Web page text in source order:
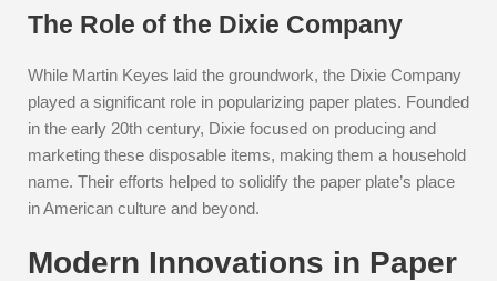
The Role of the Dixie Company
While Martin Keyes laid the groundwork, the Dixie Company
played a significant role in popularizing paper plates. Founded
in the early 20th century, Dixie focused on producing and
marketing these disposable items, making them a household
name. Their efforts helped to solidify the paper plate’s place
in American culture and beyond.
Modern Innovations in Paper